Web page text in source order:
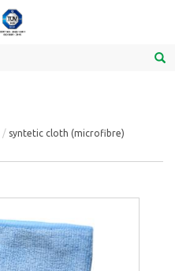
syntetic cloth (microfibre)